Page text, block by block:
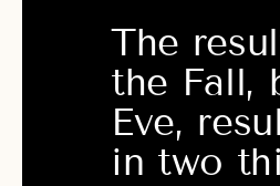
The
the Fall,
Eve,
in two